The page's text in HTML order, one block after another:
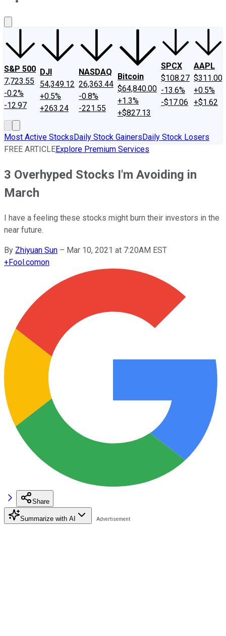
S&P 500
7,723.55
-0.2%
-12.97
DJI
54,349.12
+0.5%
+263.24
NASDAQ
26,363.44
-0.8%
-221.55
Bitcoin
$64,840.00
+1.3%
+$827.13
SPCX
$108.27
-13.6%
-$17.06
AAPL
$311.00
+0.5%
+$1.62
Most Active StocksDaily Stock GainersDaily Stock Losers
FREE ARTICLEExplore Premium Services
3 Overhyped Stocks I'm Avoiding in
March
I have a feeling these stocks might burn their investors in the
near future.
By Zhiyuan Sun – Mar 10, 2021 at 7:20AM EST
+Fool.comon
Share
Summarize with AI